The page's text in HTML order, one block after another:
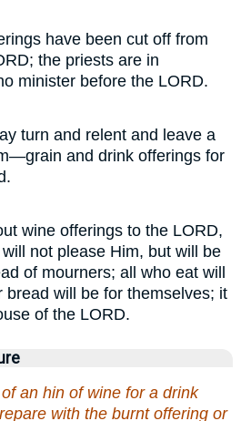
have been cut off from
the priests are in
minister before the LORD.
turn and relent and leave a
and drink offerings for
wine offerings to the LORD,
not please Him, but will be
of mourners; all who eat will
bread will be for themselves; it
of the LORD.
an hin of wine for a drink
with the burnt offering or